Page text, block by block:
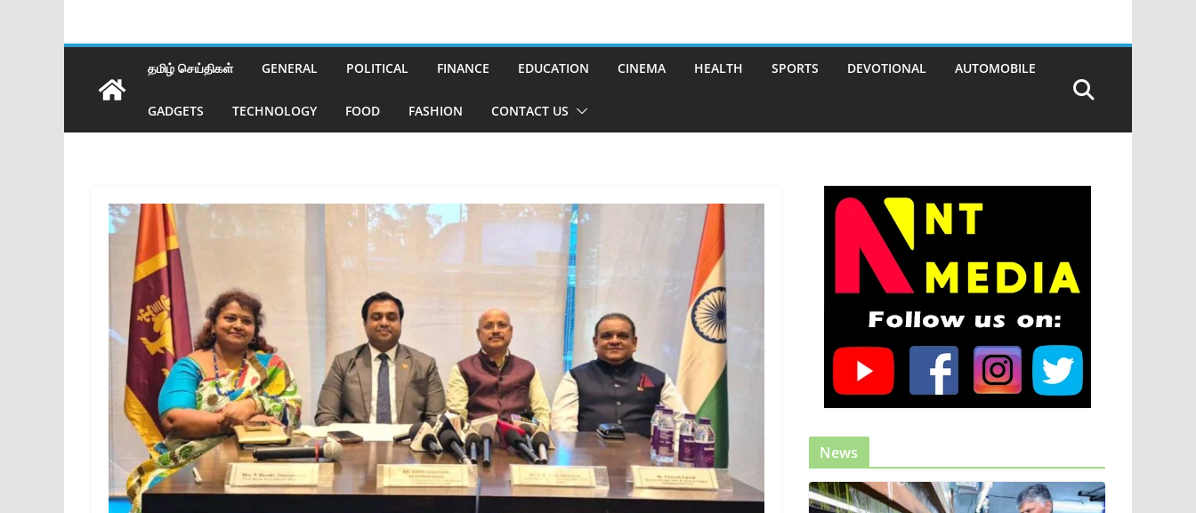
தமிழ் செய்திகள் GENERAL POLITICAL FINANCE EDUCATION CINEMA HEALTH SPORTS DEVOTIONAL AUTOMOBILE
GADGETS TECHNOLOGY FOOD FASHION CONTACT US
News